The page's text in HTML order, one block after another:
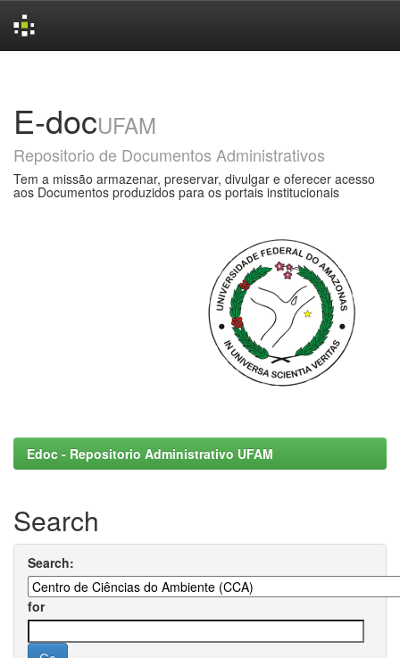
E-docUFAM
Repositorio de Documentos Administrativos
Tem a missão armazenar, preservar, divulgar e oferecer acesso
aos Documentos produzidos para os portais institucionais
Edoc - Repositorio Administrativo UFAM
Search
Search:
for